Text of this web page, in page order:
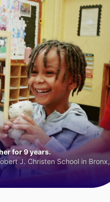
for 9 years.
J. Christen School in Bronx,